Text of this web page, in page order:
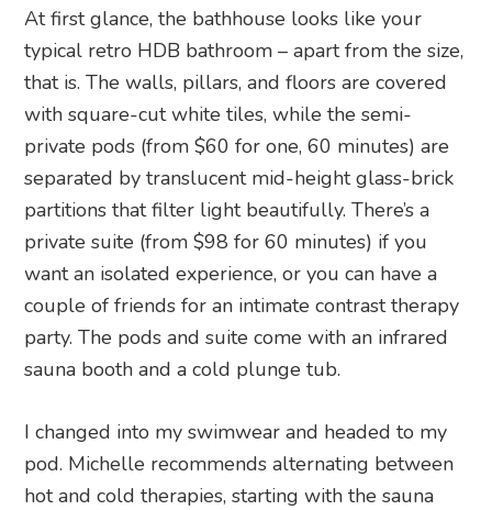
At first glance, the bathhouse looks like your
typical retro HDB bathroom – apart from the size,
that is. The walls, pillars, and floors are covered
with square-cut white tiles, while the semi-
private pods (from $60 for one, 60 minutes) are
separated by translucent mid-height glass-brick
partitions that filter light beautifully. There’s a
private suite (from $98 for 60 minutes) if you
want an isolated experience, or you can have a
couple of friends for an intimate contrast therapy
party. The pods and suite come with an infrared
sauna booth and a cold plunge tub.
I changed into my swimwear and headed to my
pod. Michelle recommends alternating between
hot and cold therapies, starting with the sauna